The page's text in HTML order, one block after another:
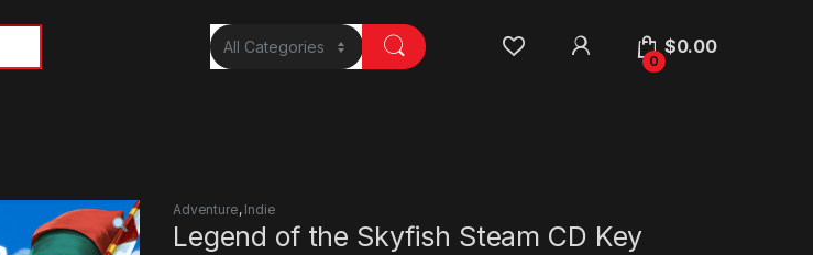
0
$0.00
Adventure, Indie
Legend of the Skyfish Steam CD Key